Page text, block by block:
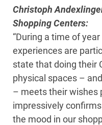
Christoph
Shopping Centers:
“During a time of
experiences are
state that doing their
physical spaces –
– meets their wishes
impressively
the mood in our